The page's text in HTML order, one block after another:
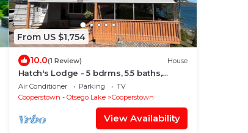
From US $1,754
10.0(1 Review) House
Hatch's Lodge - 5 bdrms, 5.5 baths,
amazing lake views and waterfront
Air Conditioner Parking
TV
Cooperstown - Otsego Lake
Cooperstown
View Availability